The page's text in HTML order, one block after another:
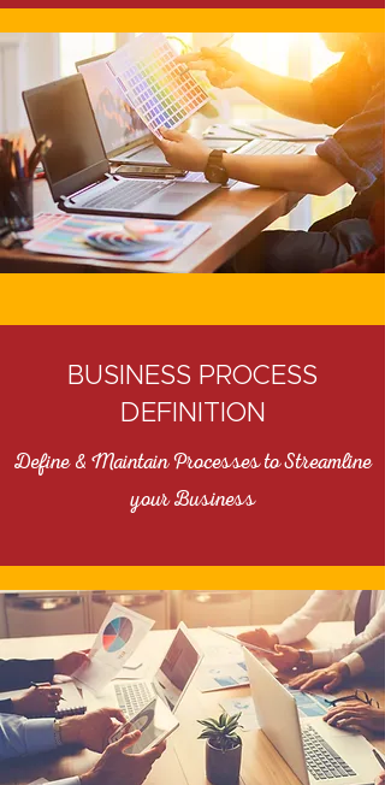
BUSINESS PROCESS
DEFINITION
Define & Maintain Processes to Streamline
your Business